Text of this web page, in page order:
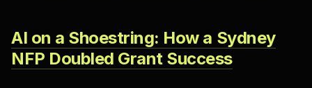
AI on a Shoestring: How a Sydney
NFP Doubled Grant Success